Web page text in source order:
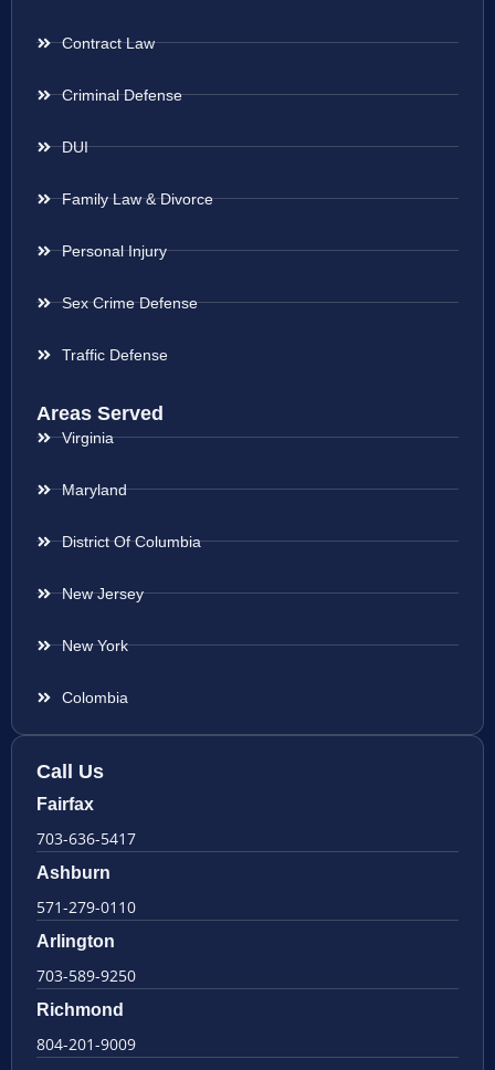
Contract Law
Criminal Defense
DUI
Family Law & Divorce
Personal Injury
Sex Crime Defense
Traffic Defense
Areas Served
Virginia
Maryland
District Of Columbia
New Jersey
New York
Colombia
Call Us
Fairfax
703-636-5417
Ashburn
571-279-0110
Arlington
703-589-9250
Richmond
804-201-9009